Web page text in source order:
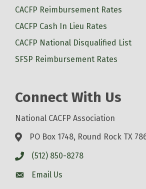
CACFP Reimbursement Rates
CACFP Cash In Lieu Rates
CACFP National Disqualified List
SFSP Reimbursement Rates
Connect With Us
National CACFP Association
PO Box 1748, Round Rock TX
(512) 850-8278
Email Us